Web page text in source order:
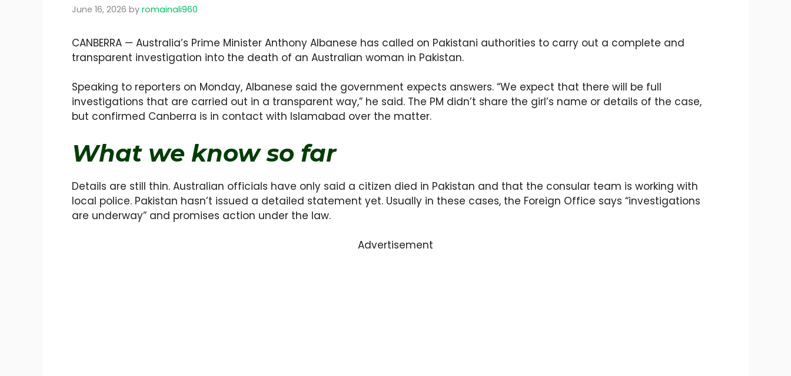
June 16, 2026 by romainali960
CANBERRA — Australia’s Prime Minister Anthony Albanese has called on Pakistani authorities to carry out a complete and
transparent investigation into the death of an Australian woman in Pakistan.
Speaking to reporters on Monday, Albanese said the government expects answers. “We expect that there will be full
investigations that are carried out in a transparent way,” he said. The PM didn’t share the girl’s name or details of the case,
but confirmed Canberra is in contact with Islamabad over the matter.
What we know so far
Details are still thin. Australian officials have only said a citizen died in Pakistan and that the consular team is working with
local police. Pakistan hasn’t issued a detailed statement yet. Usually in these cases, the Foreign Office says “investigations
are underway” and promises action under the law.
Advertisement